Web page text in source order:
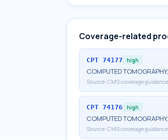
Coverage-related
CPT 74177 high
COMPUTED
Source: CMS coverage guidance
CPT 74176 high
COMPUTED
Source: CMS coverage guidance